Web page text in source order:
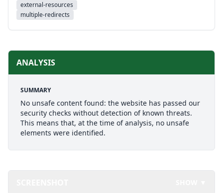
external-resources
multiple-redirects
ANALYSIS
SUMMARY
No unsafe content found: the website has passed our
security checks without detection of known threats.
This means that, at the time of analysis, no unsafe
elements were identified.